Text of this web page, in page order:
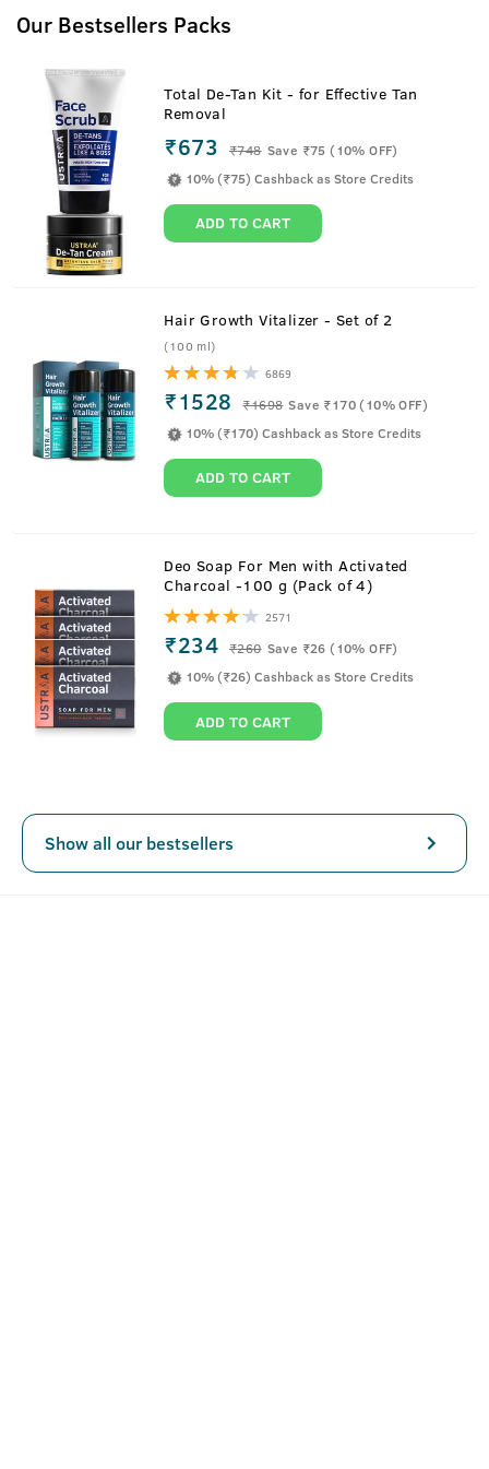
Our Bestsellers Packs
Total De-Tan Kit - for Effective Tan
Removal
₹673 ₹748 Save ₹75 (10% OFF)
10% (₹75) Cashback as Store Credits
ADD TO CART
Hair Growth Vitalizer - Set of 2
(100 ml)
6869
₹1528 ₹1698 Save ₹170 (10% OFF)
10% (₹170) Cashback as Store Credits
ADD TO CART
Deo Soap For Men with Activated
Charcoal -100 g (Pack of 4)
2571
₹234 ₹260 Save ₹26 (10% OFF)
10% (₹26) Cashback as Store Credits
ADD TO CART
Show all our bestsellers